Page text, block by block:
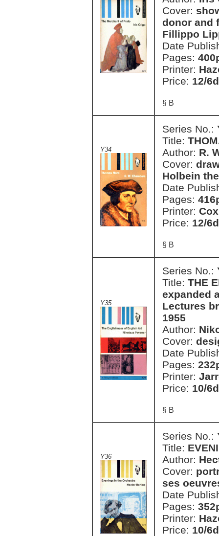
Cover:
donor and
Fillippo
Date
Pages:
Printer:
Price: 12/
§ B
Y34
Series No.:
Title:
Author: R.
Cover:
Holbein
Date
Pages:
Printer:
Price: 12/
§ B
Y35
Series No.:
Title: THE
expanded
Lectures
1955
Author:
Cover:
Date
Pages:
Printer:
Price: 10/
§ B
Y36
Series No.:
Title:
Author:
Cover:
ses
Date
Pages:
Printer:
Price: 10/